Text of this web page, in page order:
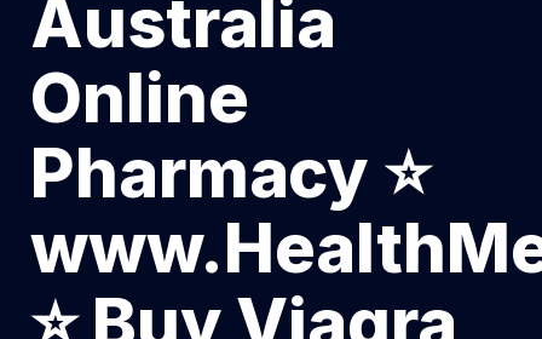
Australia
Online
Pharmacy ⭐